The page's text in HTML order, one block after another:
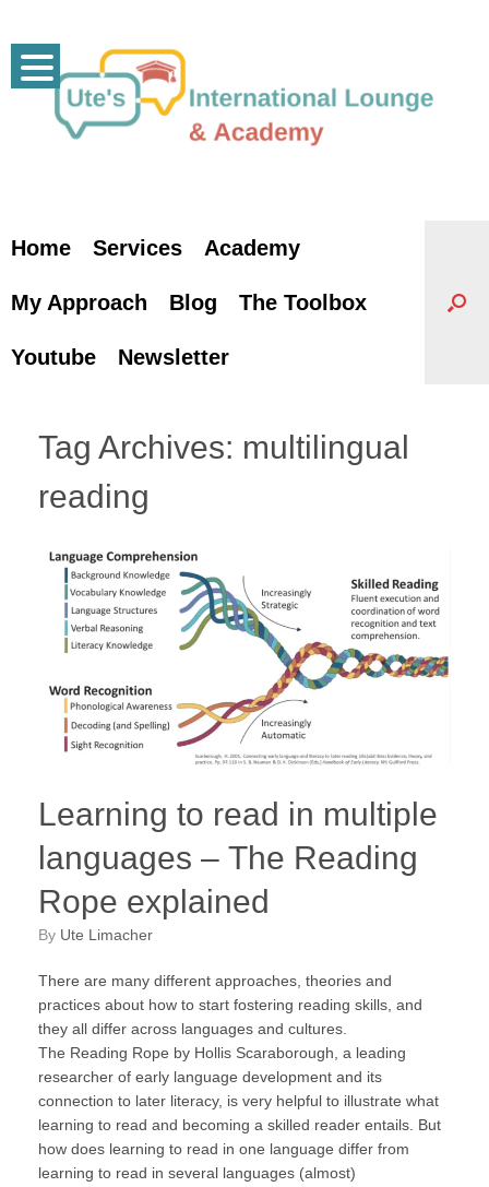
content
Home Services Academy
My Approach Blog The Toolbox
Youtube Newsletter
Tag Archives: multilingual
reading
Learning to read in multiple
languages – The Reading
Rope explained
by Ute Limacher
There are many different approaches, theories and
practices about how to start fostering reading skills, and
they all differ across languages and cultures.
The Reading Rope by Hollis Scaraborough, a leading
researcher of early language development and its
connection to later literacy, is very helpful to illustrate what
learning to read and becoming a skilled reader entails. But
how does learning to read in one language differ from
learning to read in several languages (almost)